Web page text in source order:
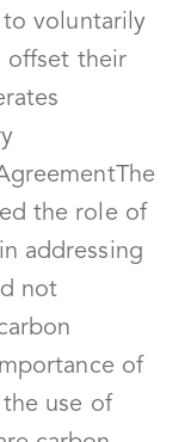
to voluntarily
offset their
the role of
addressing
not
of
use of